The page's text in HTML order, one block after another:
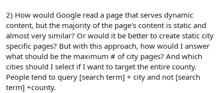
2) How would Google read a page that serves dynamic
content, but the majority of the page's content is static and
almost very similar? Or would it be better to create static city
specific pages? But with this approach, how would I answer
what should be the maximum # of city pages? And which
cities should I select if I want to target the entire county.
People tend to query [search term] + city and not [search
term] +county.